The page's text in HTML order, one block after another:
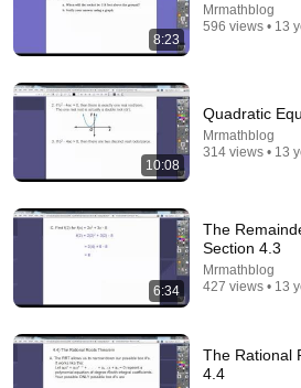
Best Explanation of Gradient,
Brain Station Advanced • 487K views
8:23
Mrmathblog
596 views • 13
10:08
Quadratic
Mrmathblog
314 views • 13
6:34
The
Section 4.3
Mrmathblog
427 views • 13
The Rational
4.4